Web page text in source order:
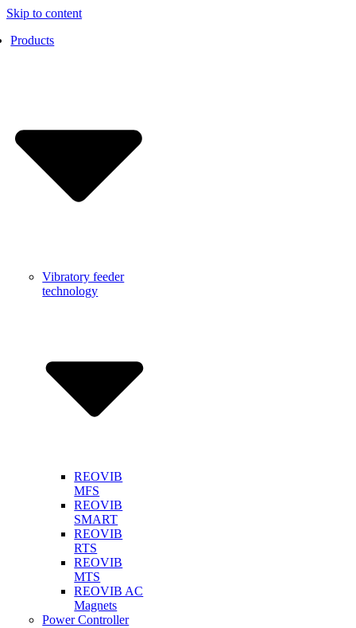
Skip to content
Products
Vibratory feeder
technology
REOVIB
MFS
REOVIB
SMART
REOVIB
RTS
REOVIB
MTS
REOVIB AC
Magnets
Power Controller